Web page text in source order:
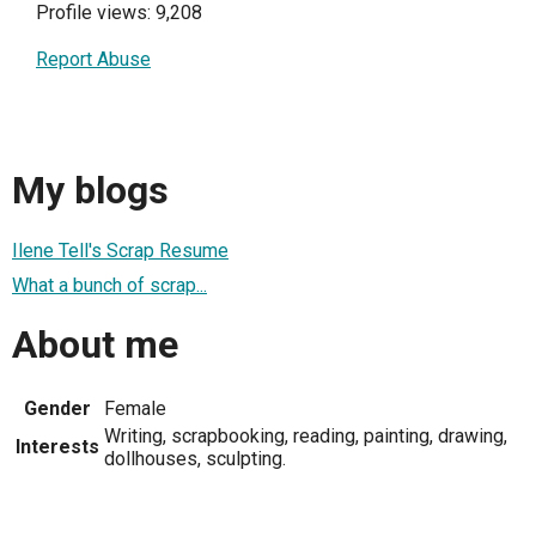
Profile views: 9,208
Report Abuse
My blogs
Ilene Tell's Scrap Resume
What a bunch of scrap...
About me
Gender
Female
Interests Writing, scrapbooking, reading, painting, drawing,
dollhouses, sculpting.